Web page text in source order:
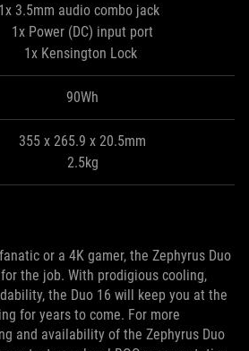
1x 3.5mm audio combo jack
1x Power (DC) input port
1x Kensington Lock
90Wh
355 x 265.9 x 20.5mm
2.5kg
or a 4K gamer, the Zephyrus Duo
the job. With prodigious cooling,
the Duo 16 will keep you at the
for years to come. For more
and availability of the Zephyrus Duo